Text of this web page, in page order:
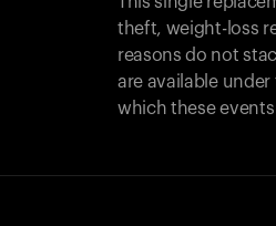
theft, weight-loss
reasons do not
are available
which these